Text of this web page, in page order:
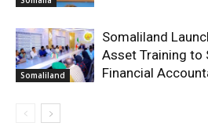
Somaliland
Somaliland
Asset Training to
Financial